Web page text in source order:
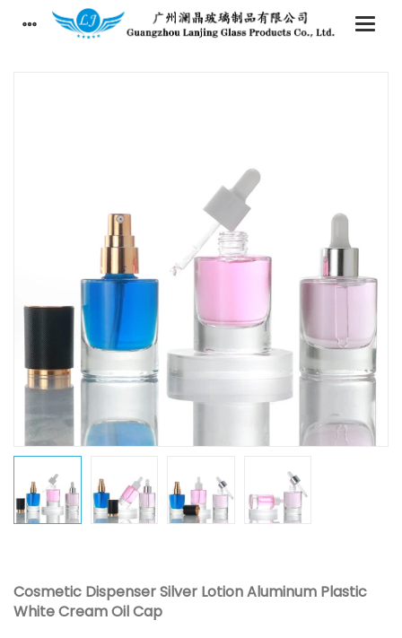
Cosmetic Dispenser Silver Lotion Aluminum Plastic
White Cream Oil Cap